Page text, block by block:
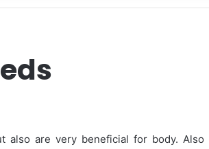
also are very beneficial for body. Also